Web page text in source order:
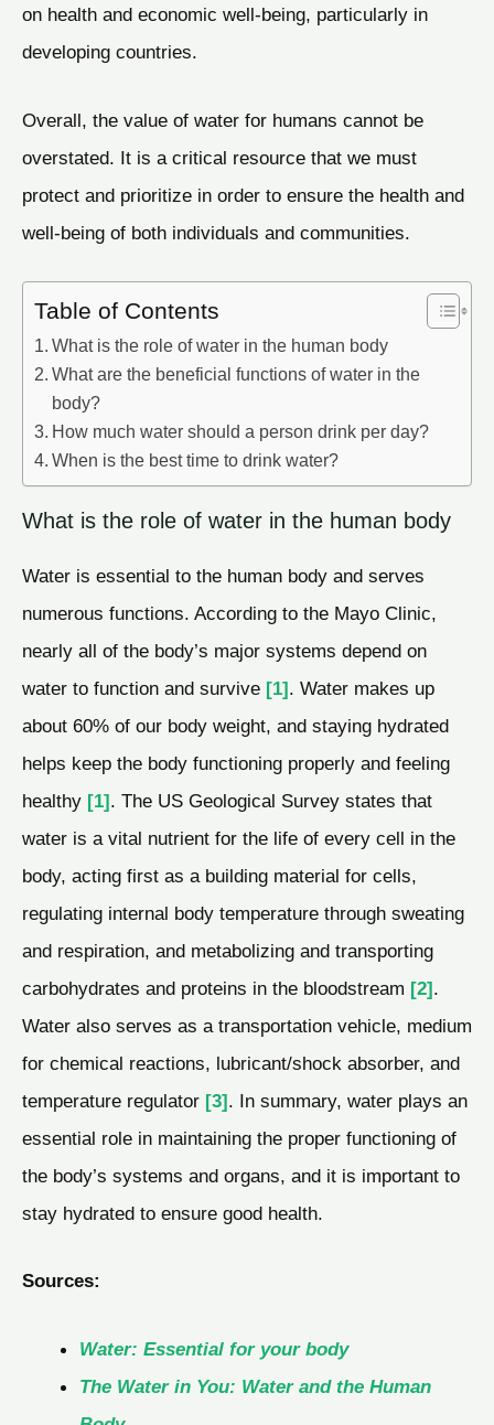
on health and economic well-being, particularly in
developing countries.
Overall, the value of water for humans cannot be
overstated. It is a critical resource that we must
protect and prioritize in order to ensure the health and
well-being of both individuals and communities.
Table of Contents
What is the role of water in the human body
What are the beneficial functions of water in the
body?
How much water should a person drink per day?
When is the best time to drink water?
What is the role of water in the human body
Water is essential to the human body and serves
numerous functions. According to the Mayo Clinic,
nearly all of the body’s major systems depend on
water to function and survive [1]. Water makes up
about 60% of our body weight, and staying hydrated
helps keep the body functioning properly and feeling
healthy [1]. The US Geological Survey states that
water is a vital nutrient for the life of every cell in the
body, acting first as a building material for cells,
regulating internal body temperature through sweating
and respiration, and metabolizing and transporting
carbohydrates and proteins in the bloodstream [2].
Water also serves as a transportation vehicle, medium
for chemical reactions, lubricant/shock absorber, and
temperature regulator [3]. In summary, water plays an
essential role in maintaining the proper functioning of
the body’s systems and organs, and it is important to
stay hydrated to ensure good health.
Sources:
Water: Essential for your body
The Water in You: Water and the Human